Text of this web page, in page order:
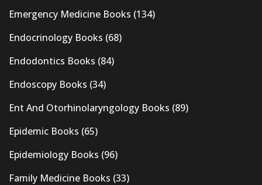
Emergency Medicine Books (134)
Endocrinology Books (68)
Endodontics Books (84)
Endoscopy Books (34)
Ent And Otorhinolaryngology Books (89)
Epidemic Books (65)
Epidemiology Books (96)
Family Medicine Books (33)